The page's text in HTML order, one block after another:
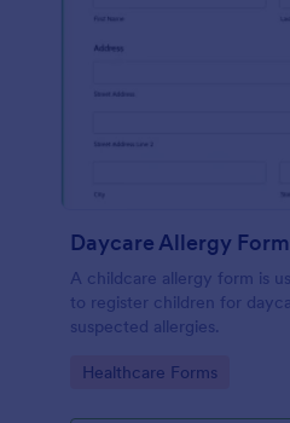
Daycare Allergy Form
A childcare allergy form is
to register children for
suspected allergies.
Go to Category:
Healthcare Forms